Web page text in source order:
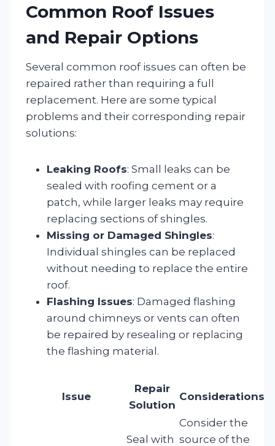
Common Roof Issues
and Repair Options
Several common roof issues can often be
repaired rather than requiring a full
replacement. Here are some typical
problems and their corresponding repair
solutions:
Leaking Roofs: Small leaks can be
sealed with roofing cement or a
patch, while larger leaks may require
replacing sections of shingles.
Missing or Damaged Shingles:
Individual shingles can be replaced
without needing to replace the entire
roof.
Flashing Issues: Damaged flashing
around chimneys or vents can often
be repaired by resealing or replacing
the flashing material.
Issue
Repair
Solution
Considerations
Seal with
Consider the
source of the